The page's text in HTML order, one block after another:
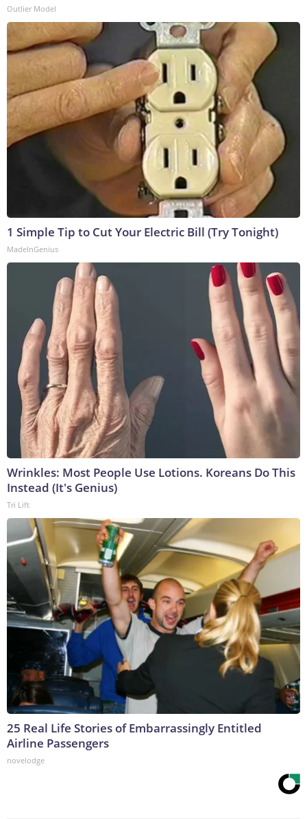
Outlier Model
1 Simple Tip to Cut Your Electric Bill (Try Tonight)
MadeInGenius
Wrinkles: Most People Use Lotions. Koreans Do This
Instead (It's Genius)
Tri Lift
25 Real Life Stories of Embarrassingly Entitled
Airline Passengers
novelodge